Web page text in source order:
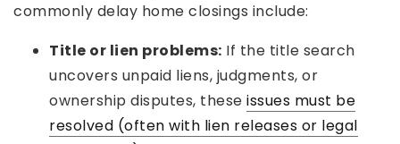
commonly delay home closings include:
Title or lien problems: If the title search
uncovers unpaid liens, judgments, or
ownership disputes, these issues must be
resolved (often with lien releases or legal